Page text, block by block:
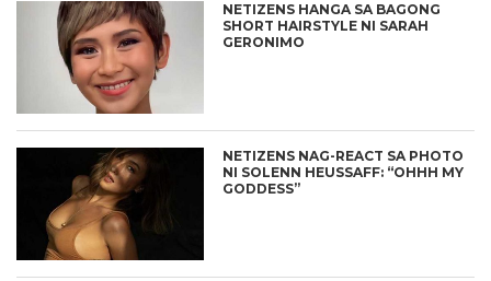
NETIZENS HANGA SA BAGONG
SHORT HAIRSTYLE NI SARAH
GERONIMO
NETIZENS NAG-REACT SA PHOTO
NI SOLENN HEUSSAFF: “OHHH MY
GODDESS”